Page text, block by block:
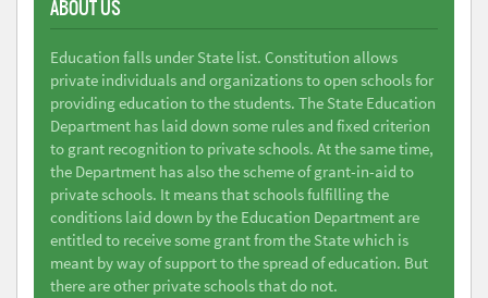
ABOUT US
Education falls under State list. Constitution allows
private individuals and organizations to open schools for
providing education to the students. The State Education
Department has laid down some rules and fixed criterion
to grant recognition to private schools. At the same time,
the Department has also the scheme of grant-in-aid to
private schools. It means that schools fulfilling the
conditions laid down by the Education Department are
entitled to receive some grant from the State which is
meant by way of support to the spread of education. But
there are other private schools that do not.